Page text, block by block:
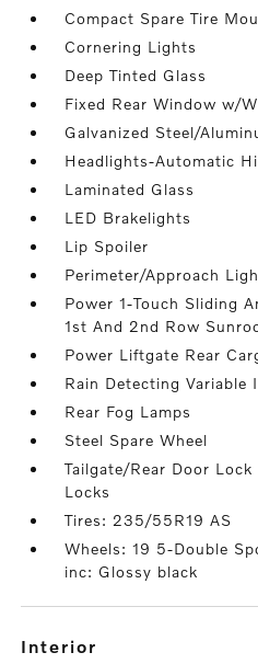
Compact Spare Tire
Cornering Lights
Deep Tinted Glass
Fixed Rear Window w/
Galvanized Steel/
Headlights-Automatic
Laminated Glass
LED Brakelights
Lip Spoiler
Perimeter/Approach
Power 1-Touch Sliding
1st And 2nd Row
Power Liftgate Rear
Rain Detecting Variable
Rear Fog Lamps
Steel Spare Wheel
Tailgate/Rear Door
Locks
Tires: 235/55R19 AS
Wheels: 19 5-Double
inc: Glossy black
interior